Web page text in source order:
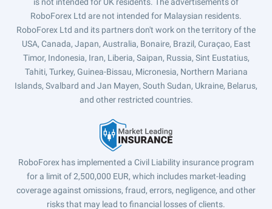
RoboForex Ltd are not intended for Malaysian residents.
RoboForex Ltd and its partners don't work on the territory of the
USA, Canada, Japan, Australia, Bonaire, Brazil, Curaçao, East
Timor, Indonesia, Iran, Liberia, Saipan, Russia, Sint Eustatius,
Tahiti, Turkey, Guinea-Bissau, Micronesia, Northern Mariana
Islands, Svalbard and Jan Mayen, South Sudan, Ukraine, Belarus,
and other restricted countries.
RoboForex has implemented a Civil Liability insurance program
for a limit of 2,500,000 EUR, which includes market-leading
coverage against omissions, fraud, errors, negligence, and other
risks that may lead to financial losses of clients.